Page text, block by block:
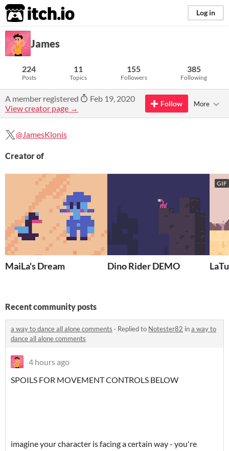
itch.io Log in
James
224
Posts
11
Topics
155
Followers
385
Following
A member registered
Feb 19, 2020
View creator page →
Follow More
@JamesKlonis
Creator of
MaiLa's Dream Dino Rider DEMO
GIF
Recent community posts
a way to dance all alone comments · Replied to Notester82 ina way to
dance all alone comments
4 hours ago
SPOILS FOR MOVEMENT CONTROLS BELOW
imagine your character is facing a certain way - you're